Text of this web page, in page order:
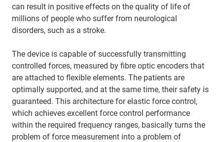
can result in positive effects on the quality of life of
millions of people who suffer from neurological
disorders, such as a stroke.
The device is capable of successfully transmitting
controlled forces, measured by fibre optic encoders that
are attached to flexible elements. The patients are
optimally supported, and at the same time, their safety is
guaranteed. This architecture for elastic force control,
which achieves excellent force control performance
within the required frequency ranges, basically turns the
problem of force measurement into a problem of